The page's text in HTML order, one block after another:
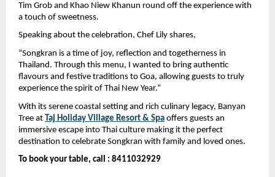
Tim Grob and Khao Niew Khanun round off the experience with
a touch of sweetness.
Speaking about the celebration, Chef Lily shares,
“Songkran is a time of joy, reflection and togetherness in
Thailand. Through this menu, I wanted to bring authentic
flavours and festive traditions to Goa, allowing guests to truly
experience the spirit of Thai New Year.”
With its serene coastal setting and rich culinary legacy, Banyan
Tree at Taj Holiday Village Resort & Spa offers guests an
immersive escape into Thai culture making it the perfect
destination to celebrate Songkran with family and loved ones.
To book your table, call : 8411032929